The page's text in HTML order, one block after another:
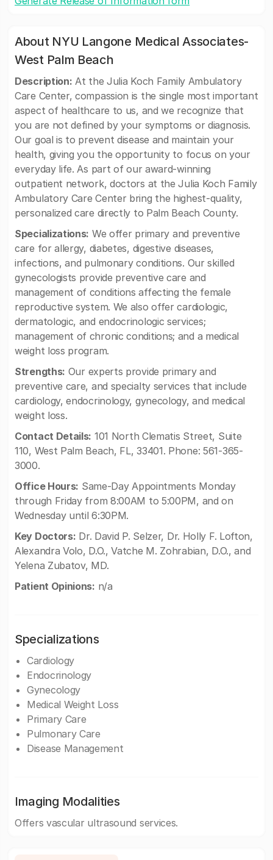
About NYU Langone Medical Associates-
West Palm Beach
Description: At the Julia Koch Family Ambulatory
Care Center, compassion is the single most important
aspect of healthcare to us, and we recognize that
you are not defined by your symptoms or diagnosis.
Our goal is to prevent disease and maintain your
health, giving you the opportunity to focus on your
everyday life. As part of our award-winning
outpatient network, doctors at the Julia Koch Family
Ambulatory Care Center bring the highest-quality,
personalized care directly to Palm Beach County.
Specializations: We offer primary and preventive
care for allergy, diabetes, digestive diseases,
infections, and pulmonary conditions. Our skilled
gynecologists provide preventive care and
management of conditions affecting the female
reproductive system. We also offer cardiologic,
dermatologic, and endocrinologic services;
management of chronic conditions; and a medical
weight loss program.
Strengths: Our experts provide primary and
preventive care, and specialty services that include
cardiology, endocrinology, gynecology, and medical
weight loss.
Contact Details: 101 North Clematis Street, Suite
110, West Palm Beach, FL, 33401. Phone: 561-365-
3000.
Office Hours: Same-Day Appointments Monday
through Friday from 8:00AM to 5:00PM, and on
Wednesday until 6:30PM.
Key Doctors: Dr. David P. Selzer, Dr. Holly F. Lofton,
Alexandra Volo, D.O., Vatche M. Zohrabian, D.O., and
Yelena Zubatov, MD.
Patient Opinions: n/a
Specializations
Cardiology
Endocrinology
Gynecology
Medical Weight Loss
Primary Care
Pulmonary Care
Disease Management
Imaging Modalities
Offers vascular ultrasound services.